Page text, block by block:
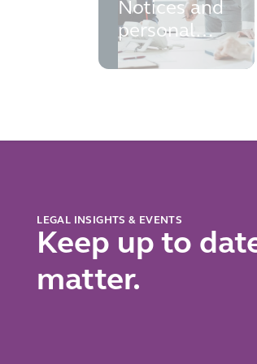
Notices and
personal
liability
and
LEGAL INSIGHTS & EVENTS
Keep up to
matter.